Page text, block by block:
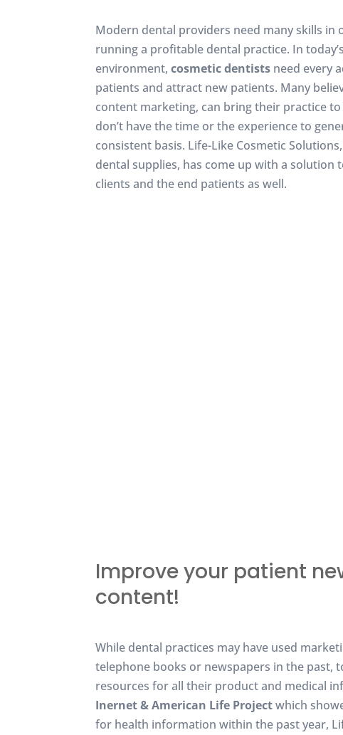
Modern dental providers need many skills
running a profitable dental practice. In
environment,cosmetic dentists need every
patients and attract new patients. Many
content marketing, can bring their practice
don’t have the time or the experience to
consistent basis. Life-Like Cosmetic
dental supplies, has come up with a
clients and the end patients as well.
Improve your patient
content!
While dental practices may have used
telephone books or newspapers in the past,
resources for all their product and medical
Inernet & American Life Projectwhich
for health information within the past year,